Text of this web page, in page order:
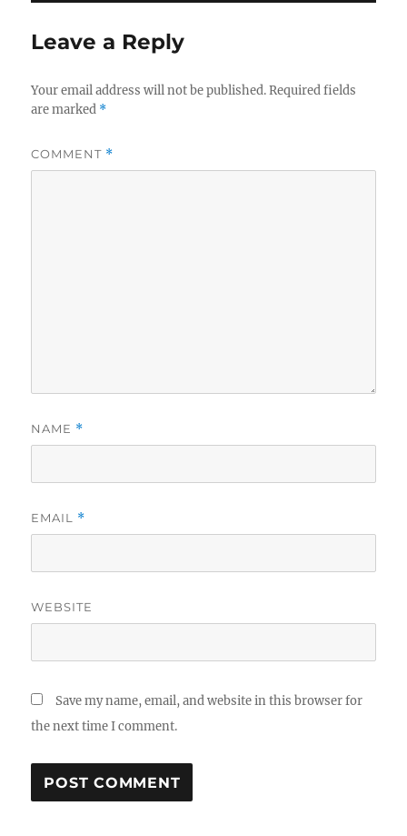
Leave a Reply
Your email address will not be published. Required fields
are marked *
COMMENT *
NAME *
EMAIL *
WEBSITE
Save my name, email, and website in this browser for
the next time I comment.